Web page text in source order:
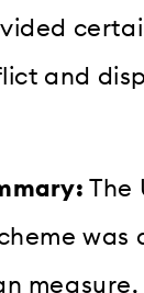
and
The
was